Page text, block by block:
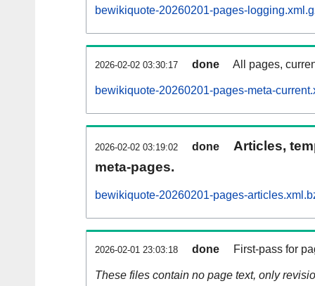
bewikiquote-20260201-pages-
2026-02-02 03:30:17 done All pages,
bewikiquote-20260201-pages-meta-
2026-02-02 03:19:02 done
Articles,
meta-pages.
bewikiquote-20260201-pages-
2026-02-01 23:03:18 done First-pass for
These files contain no page text, only